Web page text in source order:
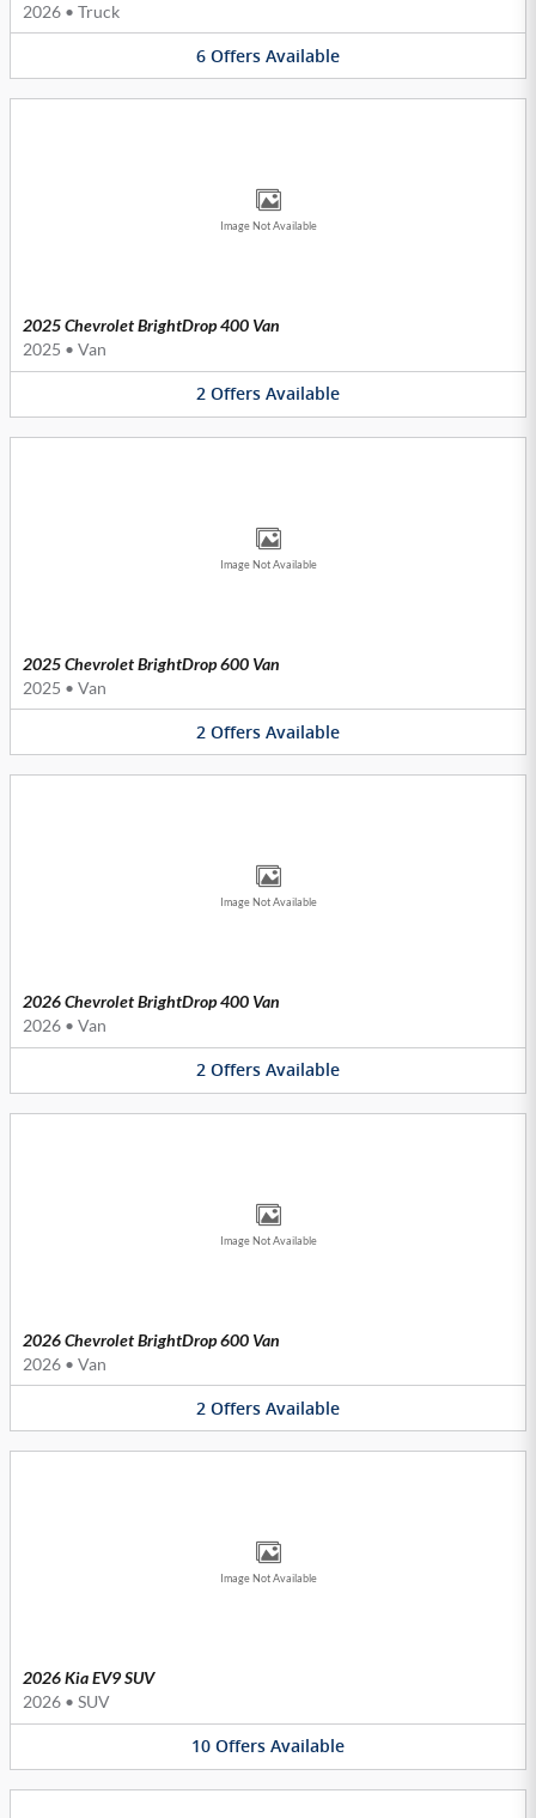
2026 • Truck
6 Offers Available
Image Not Available
2025 Chevrolet BrightDrop 400 Van
2025 • Van
2 Offers Available
Image Not Available
2025 Chevrolet BrightDrop 600 Van
2025 • Van
2 Offers Available
Image Not Available
2026 Chevrolet BrightDrop 400 Van
2026 • Van
2 Offers Available
Image Not Available
2026 Chevrolet BrightDrop 600 Van
2026 • Van
2 Offers Available
Image Not Available
2026 Kia EV9 SUV
2026 • SUV
10 Offers Available